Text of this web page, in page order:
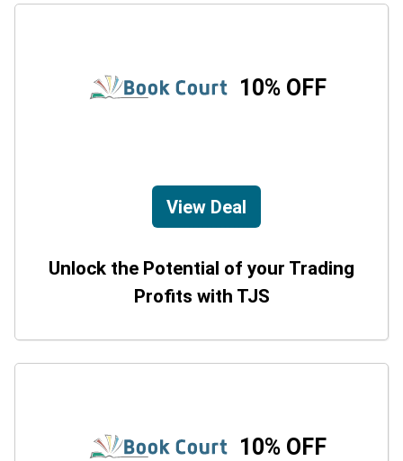
10% OFF
View Deal
Unlock the Potential of your Trading
Profits with TJS
10% OFF